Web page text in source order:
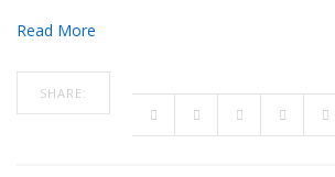
Read More
SHARE: